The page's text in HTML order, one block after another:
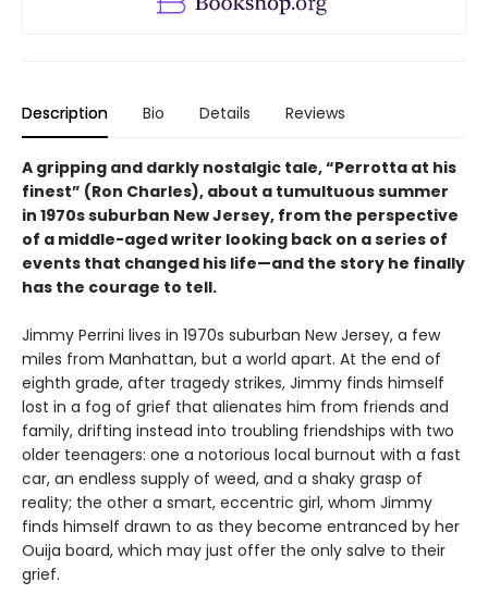
Description Bio Details Reviews
A gripping and darkly nostalgic tale, “Perrotta at his
finest” (Ron Charles), about a tumultuous summer
in 1970s suburban New Jersey, from the perspective
of a middle-aged writer looking back on a series of
events that changed his life—and the story he finally
has the courage to tell.
Jimmy Perrini lives in 1970s suburban New Jersey, a few
miles from Manhattan, but a world apart. At the end of
eighth grade, after tragedy strikes, Jimmy finds himself
lost in a fog of grief that alienates him from friends and
family, drifting instead into troubling friendships with two
older teenagers: one a notorious local burnout with a fast
car, an endless supply of weed, and a shaky grasp of
reality; the other a smart, eccentric girl, whom Jimmy
finds himself drawn to as they become entranced by her
Ouija board, which may just offer the only salve to their
grief.